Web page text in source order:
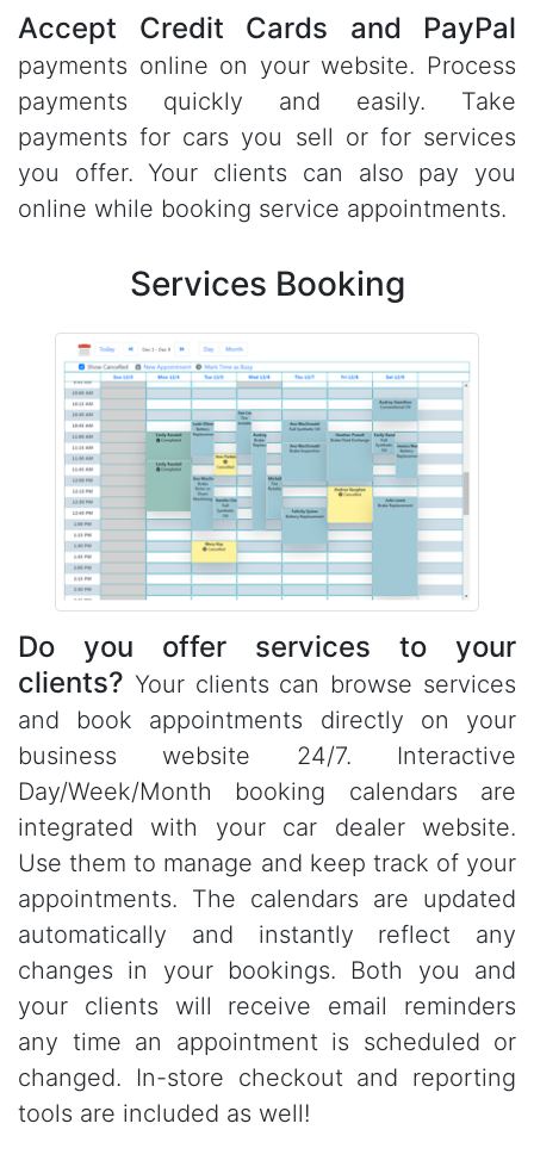
Accept Credit Cards and PayPal
payments online on your website. Process
payments quickly and easily. Take
payments for cars you sell or for services
you offer. Your clients can also pay you
online while booking service appointments.
Services Booking
Do you offer services to your
clients? Your clients can browse services
and book appointments directly on your
business website 24/7. Interactive
Day/Week/Month booking calendars are
integrated with your car dealer website.
Use them to manage and keep track of your
appointments. The calendars are updated
automatically and instantly reflect any
changes in your bookings. Both you and
your clients will receive email reminders
any time an appointment is scheduled or
changed. In-store checkout and reporting
tools are included as well!